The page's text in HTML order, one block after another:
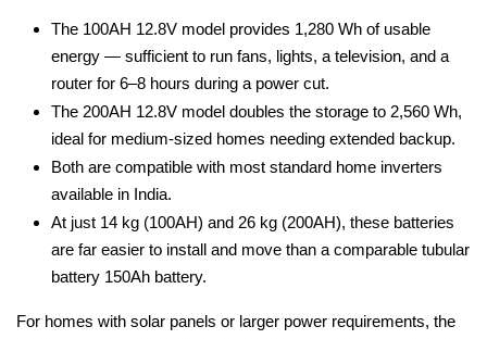
The 100AH 12.8V model provides 1,280 Wh of usable
energy — sufficient to run fans, lights, a television, and a
router for 6–8 hours during a power cut.
The 200AH 12.8V model doubles the storage to 2,560 Wh,
ideal for medium-sized homes needing extended backup.
Both are compatible with most standard home inverters
available in India.
At just 14 kg (100AH) and 26 kg (200AH), these batteries
are far easier to install and move than a comparable tubular
battery 150Ah battery.
For homes with solar panels or larger power requirements, the